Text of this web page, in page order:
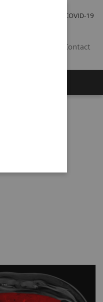
COVID-19
Contact